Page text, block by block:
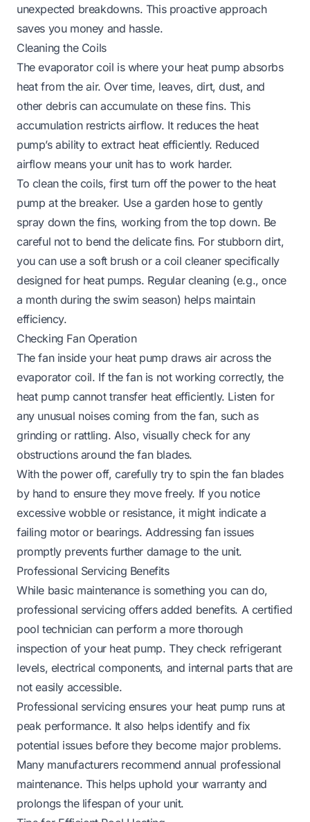
unexpected breakdowns. This proactive approach
saves you money and hassle.
Cleaning the Coils
The evaporator coil is where your heat pump absorbs
heat from the air. Over time, leaves, dirt, dust, and
other debris can accumulate on these fins. This
accumulation restricts airflow. It reduces the heat
pump’s ability to extract heat efficiently. Reduced
airflow means your unit has to work harder.
To clean the coils, first turn off the power to the heat
pump at the breaker. Use a garden hose to gently
spray down the fins, working from the top down. Be
careful not to bend the delicate fins. For stubborn dirt,
you can use a soft brush or a coil cleaner specifically
designed for heat pumps. Regular cleaning (e.g., once
a month during the swim season) helps maintain
efficiency.
Checking Fan Operation
The fan inside your heat pump draws air across the
evaporator coil. If the fan is not working correctly, the
heat pump cannot transfer heat efficiently. Listen for
any unusual noises coming from the fan, such as
grinding or rattling. Also, visually check for any
obstructions around the fan blades.
With the power off, carefully try to spin the fan blades
by hand to ensure they move freely. If you notice
excessive wobble or resistance, it might indicate a
failing motor or bearings. Addressing fan issues
promptly prevents further damage to the unit.
Professional Servicing Benefits
While basic maintenance is something you can do,
professional servicing offers added benefits. A certified
pool technician can perform a more thorough
inspection of your heat pump. They check refrigerant
levels, electrical components, and internal parts that are
not easily accessible.
Professional servicing ensures your heat pump runs at
peak performance. It also helps identify and fix
potential issues before they become major problems.
Many manufacturers recommend annual professional
maintenance. This helps uphold your warranty and
prolongs the lifespan of your unit.